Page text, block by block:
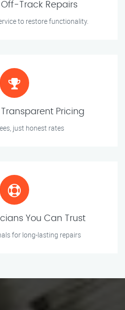
Track Repairs
to restore functionality.
Pricing
just honest rates
You Can Trust
for long-lasting repairs